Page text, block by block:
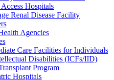
Hospitals
Renal Disease Facility
Agencies
Care Facilities for Individuals
Disabilities (ICFs/IID)
Program
Hospitals